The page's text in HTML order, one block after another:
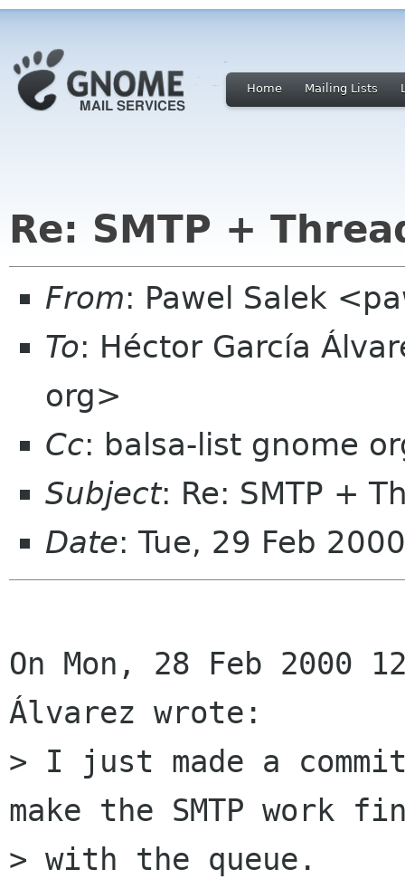
Home Mailing Lists
Re: SMTP +
From: Pawel Salek
To: Héctor García
org>
Cc: balsa-list gnome
Subject: Re: SMTP +
Date: Tue, 29 Feb
On Mon, 28 Feb 2000
Álvarez wrote:
> I just made a
make the SMTP work
> with the queue.